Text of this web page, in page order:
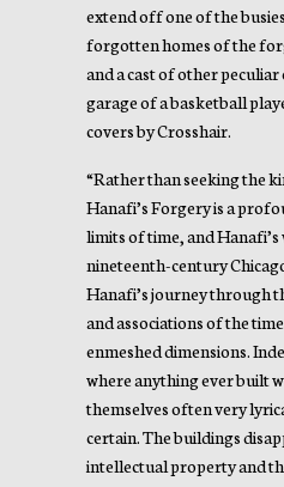
extend off one of the
forgotten homes of the
and a cast of other
garage of a basketball
covers by Crosshair.
“Rather than seeking the
Hanafi’s Forgery is a
limits of time, and
nineteenth-century
Hanafi’s journey through
and associations of the
enmeshed dimensions.
where anything ever built
themselves often very
certain. The buildings
intellectual property and